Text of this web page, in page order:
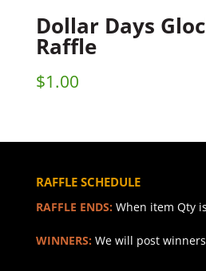
Dollar Days
Raffle
$1.00
RAFFLE SCHEDULE
RAFFLE ENDS: When item Qty
WINNERS: We will post